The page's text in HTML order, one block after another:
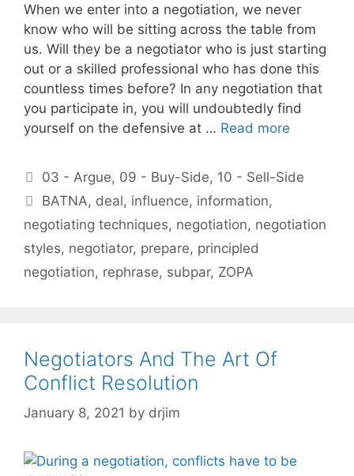
When we enter into a negotiation, we never
know who will be sitting across the table from
us. Will they be a negotiator who is just starting
out or a skilled professional who has done this
countless times before? In any negotiation that
you participate in, you will undoubtedly find
yourself on the defensive at … Read more
Categories
03 - Argue, 09 - Buy-Side, 10 - Sell-Side
Tags
BATNA, deal, influence, information,
negotiating techniques, negotiation, negotiation
styles, negotiator, prepare, principled
negotiation, rephrase, subpar, ZOPA
Negotiators And The Art Of
Conflict Resolution
January 8, 2021 by drjim